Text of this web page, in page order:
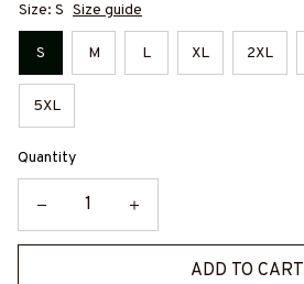
Size: S Size guide
S M L XL 2XL
5XL
Quantity
ADD TO CART